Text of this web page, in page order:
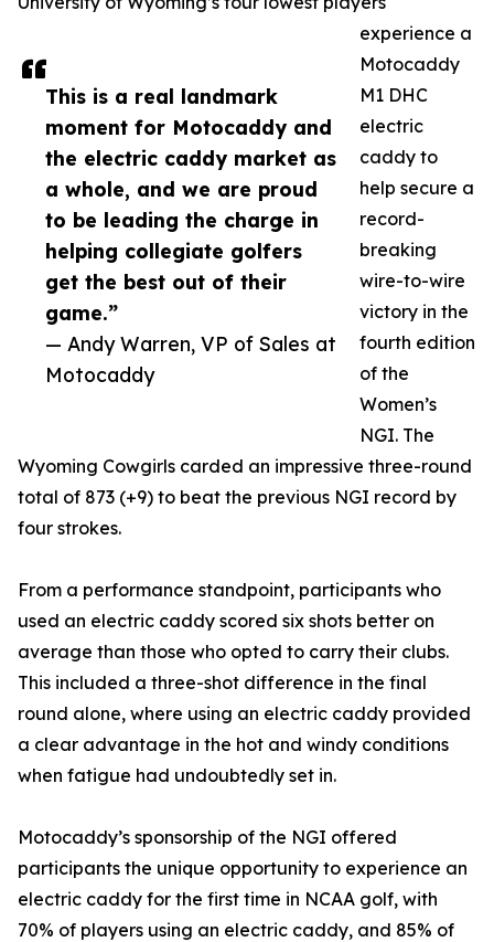
This is a real landmark
moment for Motocaddy and
the electric caddy market as
a whole, and we are proud
to be leading the charge in
helping collegiate golfers
get the best out of their
game.”
— Andy Warren, VP of Sales at
Motocaddy
experience a
Motocaddy
M1 DHC
electric
caddy to
help secure a
record-
breaking
wire-to-wire
victory in the
fourth edition
of the
Women’s
NGI. The
Wyoming Cowgirls carded an impressive three-round
total of 873 (+9) to beat the previous NGI record by
four strokes.
From a performance standpoint, participants who
used an electric caddy scored six shots better on
average than those who opted to carry their clubs.
This included a three-shot difference in the final
round alone, where using an electric caddy provided
a clear advantage in the hot and windy conditions
when fatigue had undoubtedly set in.
Motocaddy’s sponsorship of the NGI offered
participants the unique opportunity to experience an
electric caddy for the first time in NCAA golf, with
70% of players using an electric caddy, and 85% of